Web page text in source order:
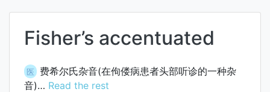
Fisher’s accentuated
医 费希尔氏杂音(在佝偻病患者头部听诊的一种杂
音)… Read the rest